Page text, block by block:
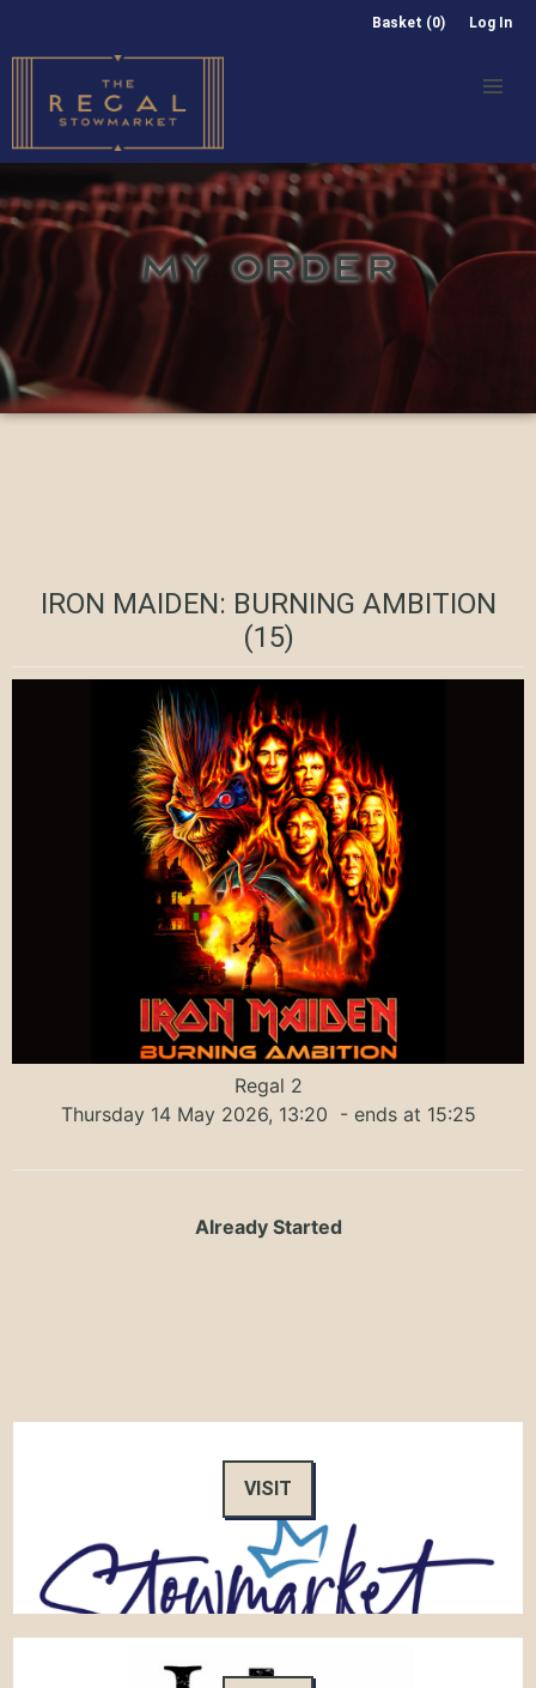
Basket (0) Log In
MY ORDER
IRON MAIDEN: BURNING AMBITION
(15)
Regal 2
Thursday 14 May 2026, 13:20 - ends at 15:25
Already Started
VISIT